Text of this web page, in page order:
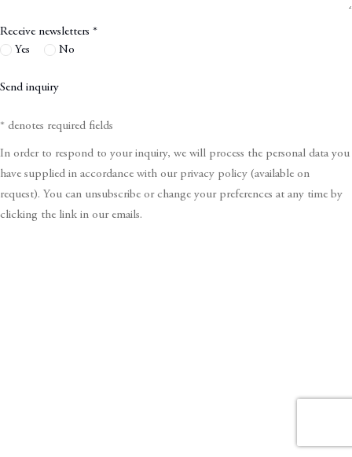
Receive newsletters *
Yes
No
Send inquiry
* denotes required fields
In order to respond to your inquiry, we will process the personal data you
have supplied in accordance with our privacy policy (available on
request). You can unsubscribe or change your preferences at any time by
clicking the link in our emails.